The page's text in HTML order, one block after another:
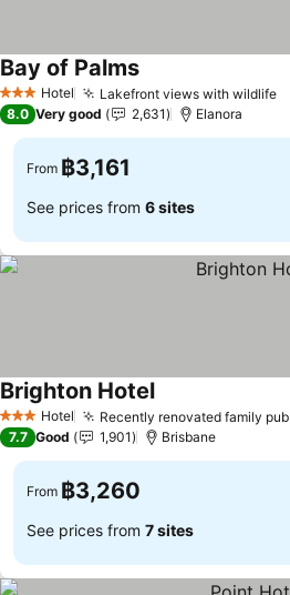
3 StarsHotel Lakefront views with wildlife
Bay of Palms
8.0 Very good 2,631 Elanora
From ฿3,161
See prices from 6 sites
3 StarsHotel Recently renovated family pub
Brighton Hotel
7.7 Good 1,901 Brisbane
From ฿3,260
See prices from 7 sites